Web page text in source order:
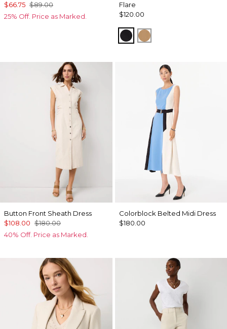
$66.75 $89.00
25% Off. Price as Marked.
Flare
$120.00
BlackSoft Camel
Button Front Sheath Dress
$108.00 $180.00
40% Off. Price as Marked.
Colorblock Belted Midi Dress
$180.00